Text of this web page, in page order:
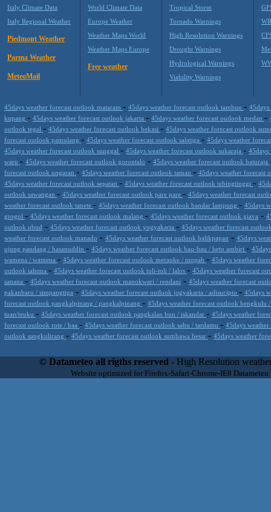
Italy Climate Data
Italy Regional Weather
Piedmont Weather
Parma Weather
MeteoMail
World Climate Data
Europe Weather
Weather Maps World
Weather Maps Europe
Free weather
Tropical Storm
Tornado Warnings
High Resolution Warnings
Drought Warnings
Hydrological Warnings
Viability Warnings
45days weather forecast outlook mataram - 45days weather forecast outlook tambun -
kupang - 45days weather forecast outlook jakarta - 45days weather forecast outlook medan -
outlook tegal - 45days weather forecast outlook bekasi - 45days weather forecast outlook
forecast outlook pamulang - 45days weather forecast outlook salatiga - 45days weather
45days weather forecast outlook sunggal - 45days weather forecast outlook sukaraja - 45days
waru - 45days weather forecast outlook gorontalo - 45days weather forecast outlook baturaja
forecast outlook ungaran - 45days weather forecast outlook taman - 45days weather forecast
45days weather forecast outlook sepatan - 45days weather forecast outlook tebingtinggi -
outlook sawangan - 45days weather forecast outlook pare pare - 45days weather forecast
weather forecast outlook tanete - 45days weather forecast outlook bandar lampung - 45days
grogol - 45days weather forecast outlook malang - 45days weather forecast outlook giava -
outlook ubud - 45days weather forecast outlook yogyakarta - 45days weather forecast
weather forecast outlook manado - 45days weather forecast outlook balikpapan - 45days
ujung pandang / hasanuddin - 45days weather forecast outlook bau-bau / beto ambiri -
wamena / wamena - 45days weather forecast outlook merauke / mopah - 45days weather
outlook tahuna - 45days weather forecast outlook toli-toli / lalos - 45days weather forecast
sanana - 45days weather forecast outlook manokwari / rendani - 45days weather forecast
pakanbaru / simpangtiga - 45days weather forecast outlook jogyakarta / adisucipto - 45days
forecast outlook pangkalpinang / pangkalpinang - 45days weather forecast outlook bengkulu
tuan/teuku - 45days weather forecast outlook pangkalan bun / iskandar - 45days weather
forecast outlook rote / baa - 45days weather forecast outlook sabu / tardamu - 45days
outlook sangkulirang - 45days weather forecast outlook sumbawa besar - 45days weather
scalable, from the simple xml application or CSV feed working on
environments but can easily integrated with third-party
located in Italy operating since 2000 with an international focus
© Datameteo all rigths reserved - High Resolution
Website optimized for Firefox-Safari-Chrome-IE8